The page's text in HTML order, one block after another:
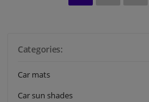
Categories:
Car mats
Car sun shades